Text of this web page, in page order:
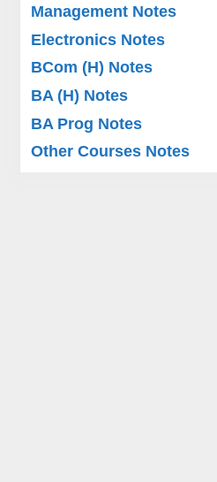
Management Notes
Electronics Notes
BCom (H) Notes
BA (H) Notes
BA Prog Notes
Other Courses Notes